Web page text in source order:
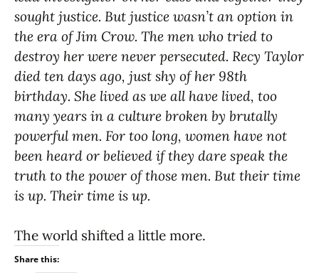
sought justice. But justice wasn’t an option in
the era of Jim Crow. The men who tried to
destroy her were never persecuted. Recy Taylor
died ten days ago, just shy of her 98th
birthday. She lived as we all have lived, too
many years in a culture broken by brutally
powerful men. For too long, women have not
been heard or believed if they dare speak the
truth to the power of those men. But their time
is up. Their time is up.
The world shifted a little more.
Share this: